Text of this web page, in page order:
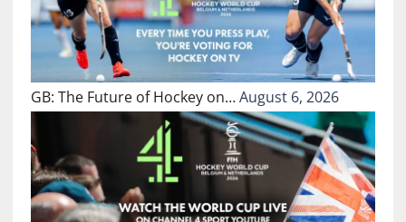
GB: The Future of Hockey on…August 6, 2026